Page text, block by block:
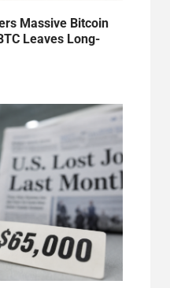
Massive Bitcoin
Leaves Long-